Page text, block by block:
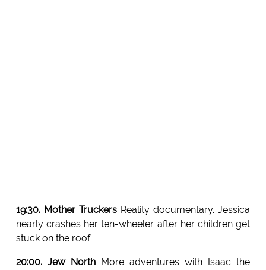
19:30. Mother TruckersReality documentary. Jessica
nearly crashes her ten-wheeler after her children get
stuck on the roof.
20:00. Jew NorthMore adventures with Isaac the